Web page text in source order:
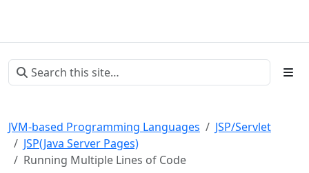
JVM-based Programming Languages
JSP/Servlet
JSP(Java Server Pages)
Running Multiple Lines of Code